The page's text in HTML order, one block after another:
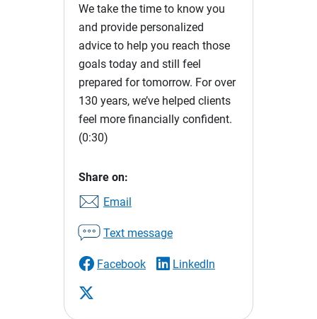
We take the time to know you
and provide personalized
advice to help you reach those
goals today and still feel
prepared for tomorrow. For over
130 years, we’ve helped clients
feel more financially confident.
(0:30)
Share on:
Email
Text message
Facebook LinkedIn